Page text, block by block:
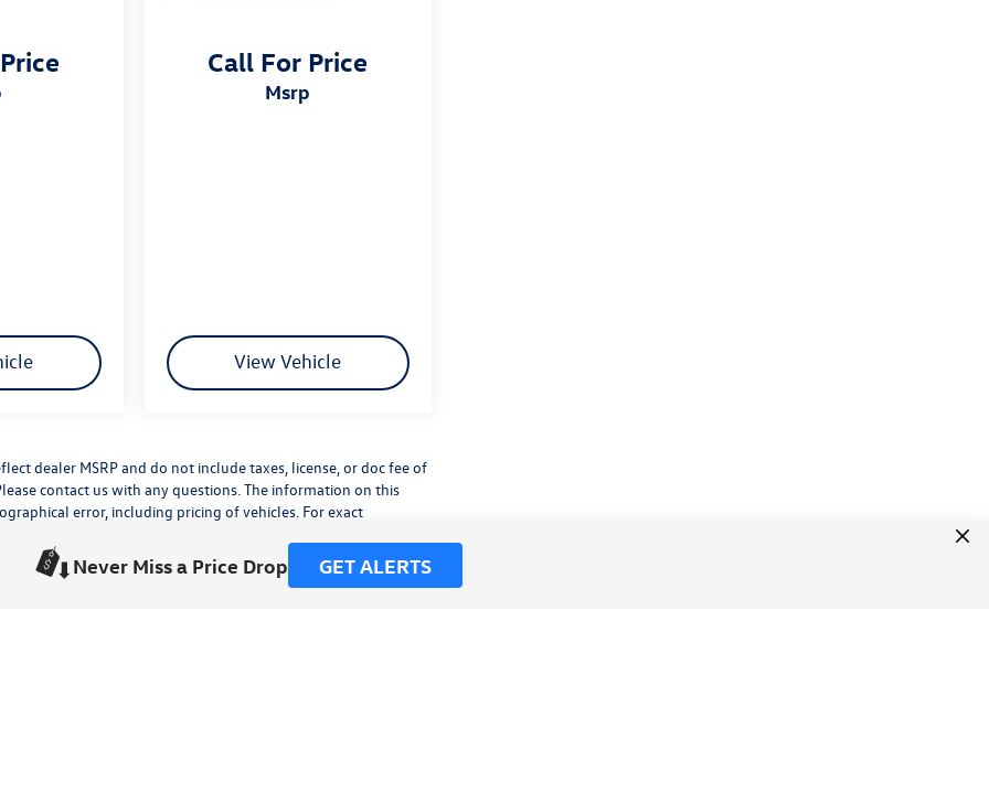
Never Miss a Price Drop GET ALERTS
Call For Price
msrp
View Vehicle
dealer MSRP and do not include taxes, license, or doc fee of
contact us with any questions. The information on this
error, including pricing of vehicles. For exact
site, errors do occur so please verify information with a
or by visiting us at the dealership.